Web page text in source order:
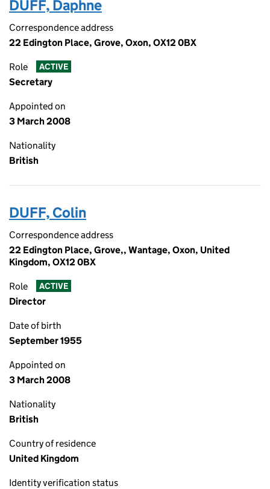
DUFF, Daphne
Correspondence address
22 Edington Place, Grove, Oxon, OX12 0BX
Role ACTIVE
Secretary
Appointed on
3 March 2008
Nationality
British
DUFF, Colin
Correspondence address
22 Edington Place, Grove,, Wantage, Oxon, United
Kingdom, OX12 0BX
Role ACTIVE
Director
Date of birth
September 1955
Appointed on
3 March 2008
Nationality
British
Country of residence
United Kingdom
Identity verification status